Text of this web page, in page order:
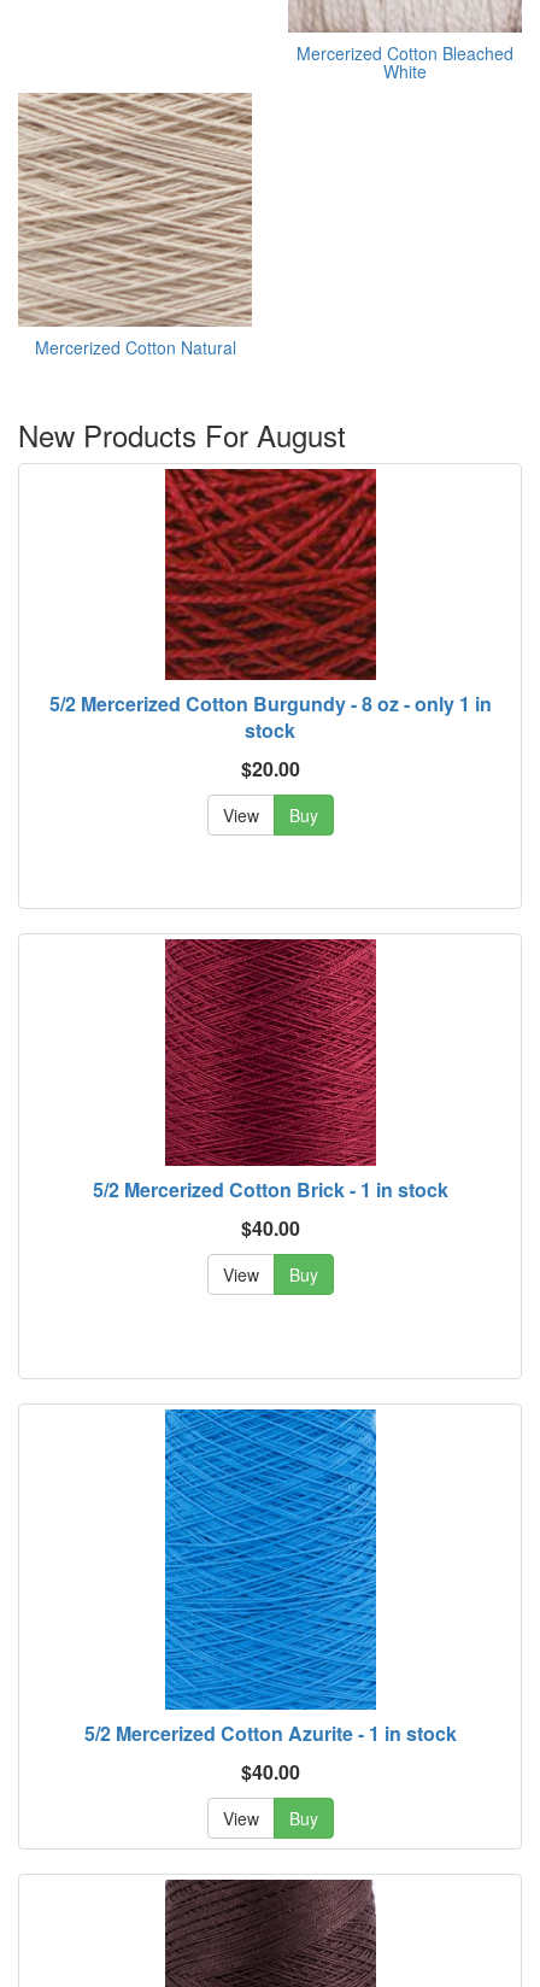
Mercerized Cotton Bleached
White
Mercerized Cotton Natural
New Products For August
5/2 Mercerized Cotton Burgundy - 8 oz - only 1 in
stock
$20.00
View Buy
5/2 Mercerized Cotton Brick - 1 in stock
$40.00
View Buy
5/2 Mercerized Cotton Azurite - 1 in stock
$40.00
View Buy